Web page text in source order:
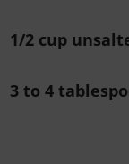
1/2 cup
3 to 4